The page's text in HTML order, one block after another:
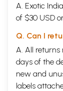
A. Exotic
of $30 USD
Q. Can I
A. All returns
days of the
new and
labels